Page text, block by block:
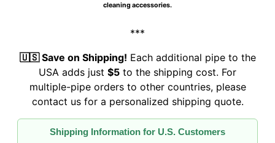
cleaning accessories.
***
🇺🇸 Save on Shipping! Each additional pipe to the
USA adds just $5 to the shipping cost. For
multiple-pipe orders to other countries, please
contact us for a personalized shipping quote.
Shipping Information for U.S. Customers